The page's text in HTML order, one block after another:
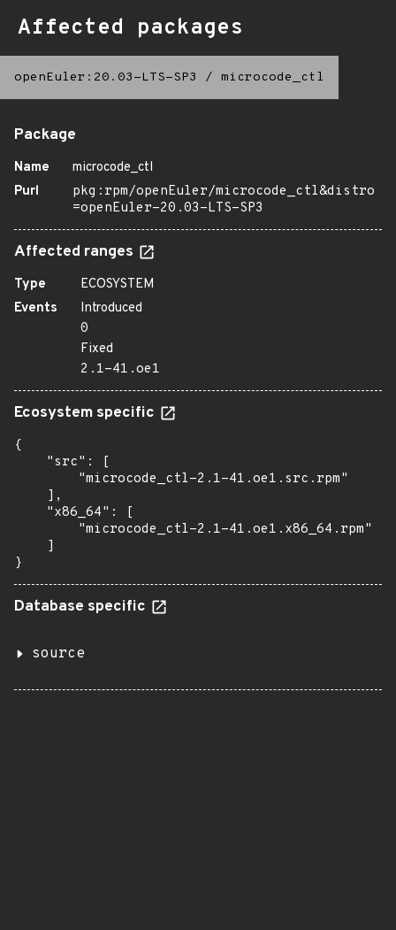
Affected packages
openEuler:20.03-LTS-SP3 / microcode_ctl
Package
Name
microcode_ctl
Purl
pkg:rpm/openEuler/microcode_ctl&distro
=openEuler-20.03-LTS-SP3
Affected ranges
Type
ECOSYSTEM
Events
Introduced
0
Fixed
2.1-41.oe1
Ecosystem specific
{
    "src": [
        "microcode_ctl-2.1-41.oe1.src.rpm"
    ],
    "x86_64": [
        "microcode_ctl-2.1-41.oe1.x86_64.rpm"
    ]
}
Database specific
source